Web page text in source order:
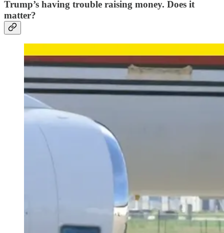
Trump’s having trouble raising money. Does it
matter?